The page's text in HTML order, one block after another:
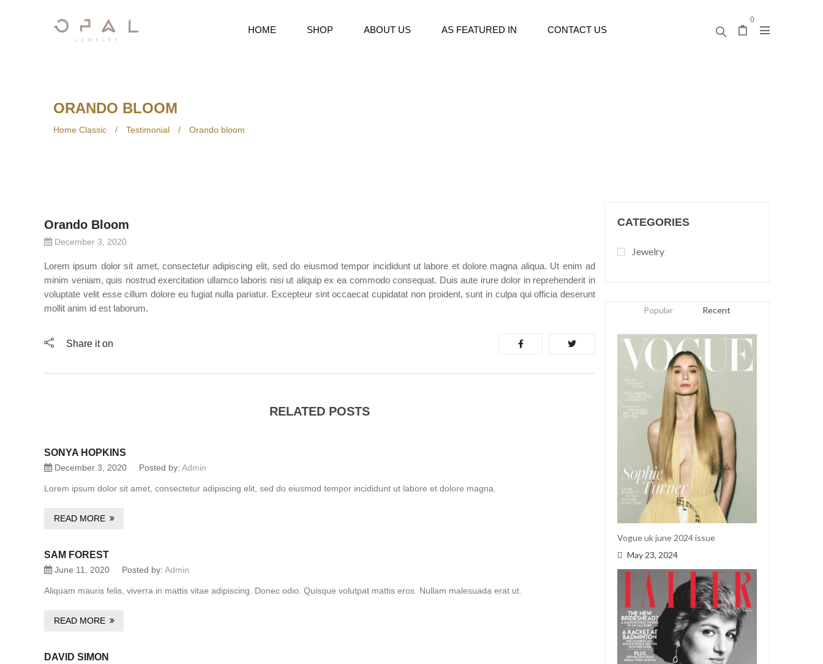
HOME SHOP ABOUT US AS FEATURED IN CONTACT US
0
ORANDO BLOOM
Home Classic / Testimonial / Orando bloom
Orando Bloom
December 3, 2020
Lorem ipsum dolor sit amet, consectetur adipiscing elit, sed do eiusmod tempor incididunt ut labore et dolore magna aliqua. Ut enim ad
minim veniam, quis nostrud exercitation ullamco laboris nisi ut aliquip ex ea commodo consequat. Duis aute irure dolor in reprehenderit in
voluptate velit esse cillum dolore eu fugiat nulla pariatur. Excepteur sint occaecat cupidatat non proident, sunt in culpa qui officia deserunt
mollit anim id est laborum.
Share it on
RELATED POSTS
SONYA HOPKINS
December 3, 2020 Posted by: Admin
Lorem ipsum dolor sit amet, consectetur adipiscing elit, sed do eiusmod tempor incididunt ut labore et dolore magna.
READ MORE
SAM FOREST
June 11, 2020 Posted by: Admin
Aliquam mauris felis, viverra in mattis vitae adipiscing. Donec odio. Quisque volutpat mattis eros. Nullam malesuada erat ut.
READ MORE
DAVID SIMON
CATEGORIES
Jewelry
Popular Recent
Vogue uk june 2024 issue
May 23, 2024